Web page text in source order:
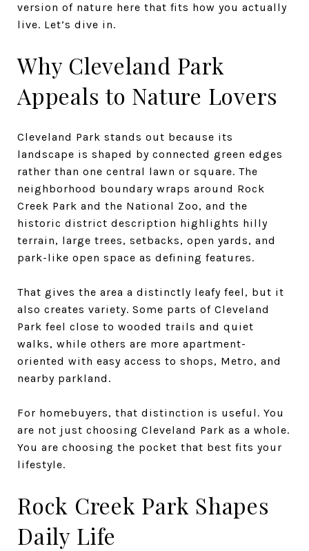
version of nature here that fits how you actually
live. Let’s dive in.
Why Cleveland Park
Appeals to Nature Lovers
Cleveland Park stands out because its
landscape is shaped by connected green edges
rather than one central lawn or square. The
neighborhood boundary wraps around Rock
Creek Park and the National Zoo, and the
historic district description highlights hilly
terrain, large trees, setbacks, open yards, and
park-like open space as defining features.
That gives the area a distinctly leafy feel, but it
also creates variety. Some parts of Cleveland
Park feel close to wooded trails and quiet
walks, while others are more apartment-
oriented with easy access to shops, Metro, and
nearby parkland.
For homebuyers, that distinction is useful. You
are not just choosing Cleveland Park as a whole.
You are choosing the pocket that best fits your
lifestyle.
Rock Creek Park Shapes
Daily Life